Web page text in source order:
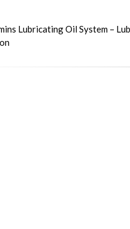
Lubricating Oil System –